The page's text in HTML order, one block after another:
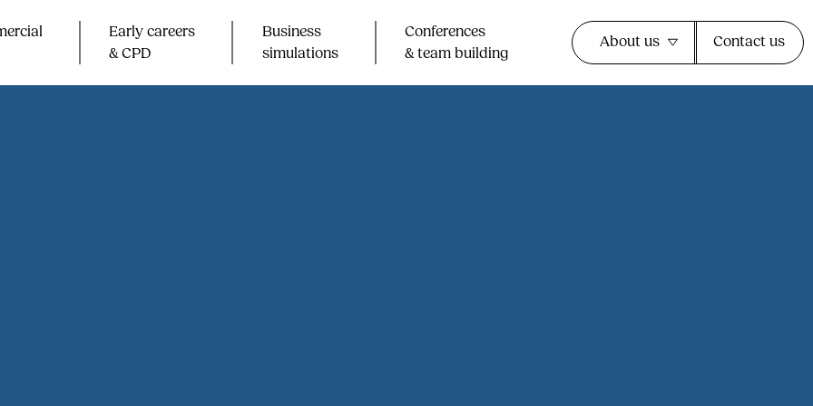
Early careers
& CPD​
Business
simulations
Conferences
& team building​
About us Contact us